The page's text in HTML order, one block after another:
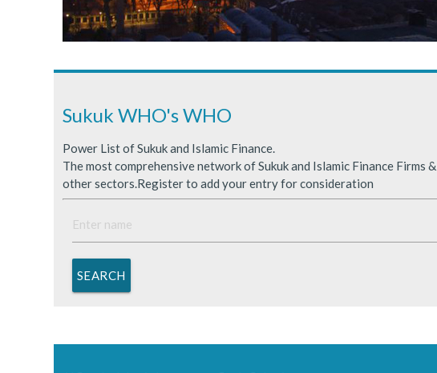
Sukuk Issuance in Saudi Arabia
ICDPS Sukuk Limited
Primary Sukuk market expanded
Sukuk WHO's WHO
Power List of Sukuk and Islamic Finance.
The most comprehensive network of Sukuk and Islamic Finance
other sectors.Register to add your entry for consideration
SEARCH